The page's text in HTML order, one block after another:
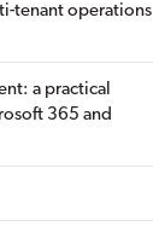
tenant operations
a practical
365 and